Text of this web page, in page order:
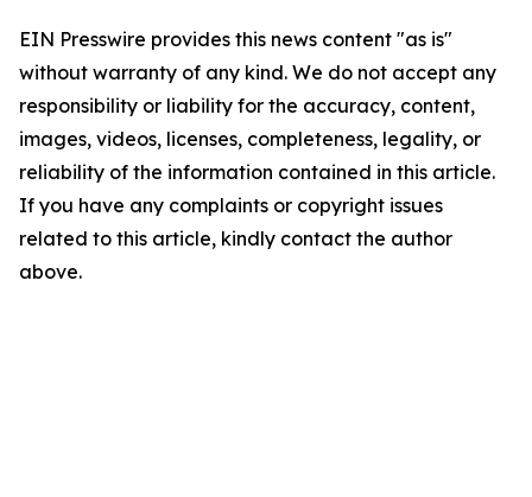
EIN Presswire provides this news content "as is"
without warranty of any kind. We do not accept any
responsibility or liability for the accuracy, content,
images, videos, licenses, completeness, legality, or
reliability of the information contained in this article.
If you have any complaints or copyright issues
related to this article, kindly contact the author
above.